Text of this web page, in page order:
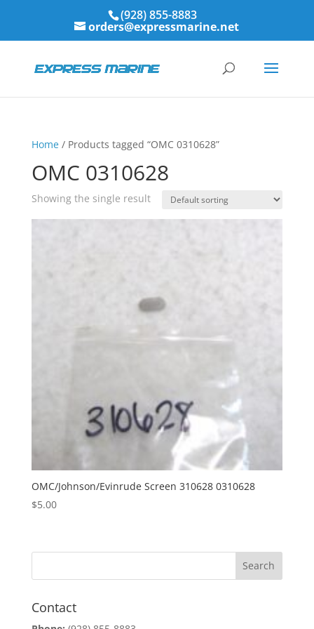
(928) 855-8883
orders@expressmarine.net
Home/ Products tagged “OMC 0310628”
OMC 0310628
Showing the single result
OMC/Johnson/Evinrude Screen 310628 0310628
$5.00
Contact